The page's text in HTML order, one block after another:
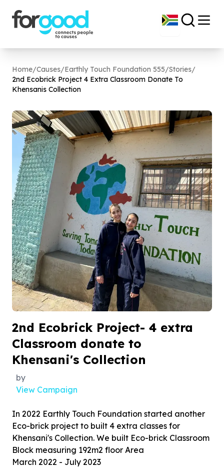
Home/Causes/Earthly Touch Foundation 555/Stories/
2nd Ecobrick Project 4 Extra Classroom Donate To
Khensanis Collection
2nd Ecobrick Project- 4 extra
Classroom donate to
Khensani's Collection
by
View Campaign
In 2022 Earthly Touch Foundation started another
Eco-brick project to built 4 extra classes for
Khensani's Collection. We built Eco-brick Classroom
Block measuring 192m2 floor Area
March 2022 - July 2023